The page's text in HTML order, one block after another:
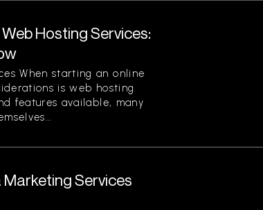
Hosting Services:
When starting an online
is web hosting
features available, many
Services